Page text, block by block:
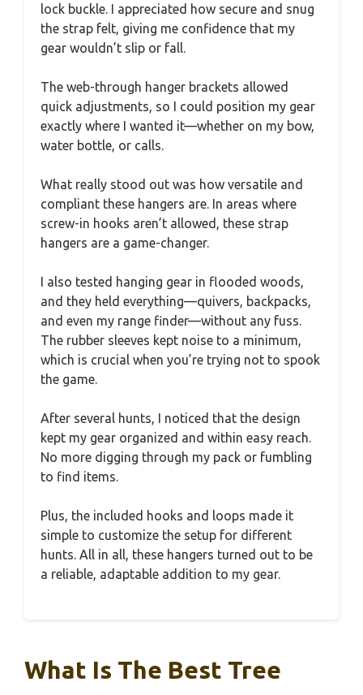
lock buckle. I appreciated how secure and snug
the strap felt, giving me confidence that my
gear wouldn’t slip or fall.
The web-through hanger brackets allowed
quick adjustments, so I could position my gear
exactly where I wanted it—whether on my bow,
water bottle, or calls.
What really stood out was how versatile and
compliant these hangers are. In areas where
screw-in hooks aren’t allowed, these strap
hangers are a game-changer.
I also tested hanging gear in flooded woods,
and they held everything—quivers, backpacks,
and even my range finder—without any fuss.
The rubber sleeves kept noise to a minimum,
which is crucial when you’re trying not to spook
the game.
After several hunts, I noticed that the design
kept my gear organized and within easy reach.
No more digging through my pack or fumbling
to find items.
Plus, the included hooks and loops made it
simple to customize the setup for different
hunts. All in all, these hangers turned out to be
a reliable, adaptable addition to my gear.
What Is The Best Tree